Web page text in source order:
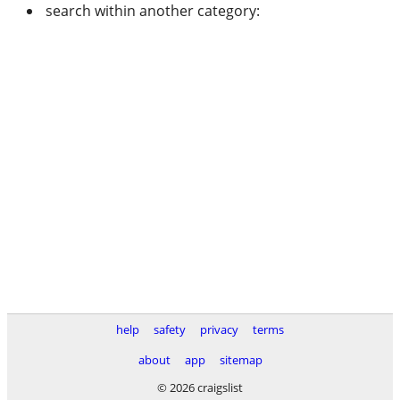
search within another category:
help safety privacy
terms
about
app
sitemap
© 2026 craigslist